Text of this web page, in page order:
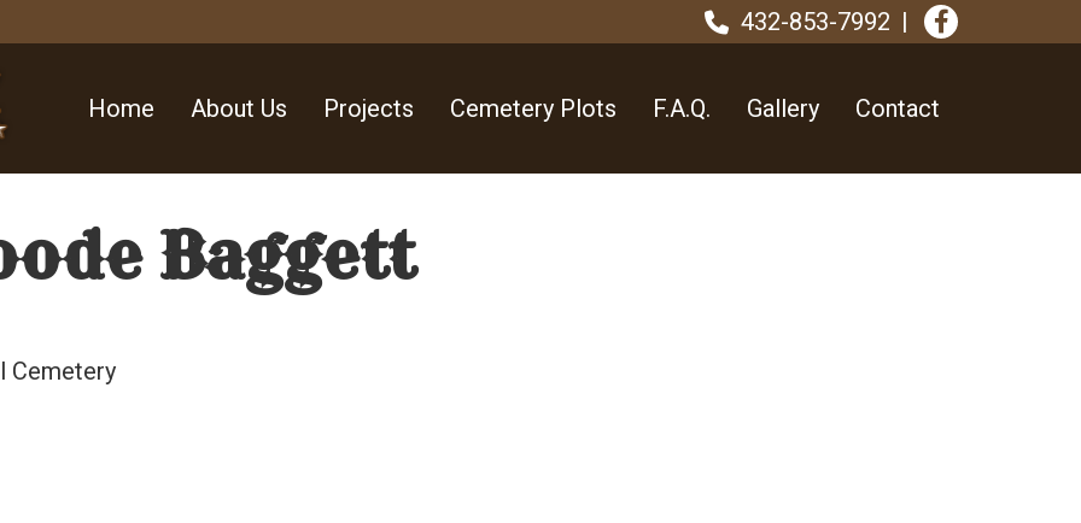
432-853-7992
Home About Us Projects Cemetery Plots F.A.Q. Gallery Contact
Baggett
Cemetery